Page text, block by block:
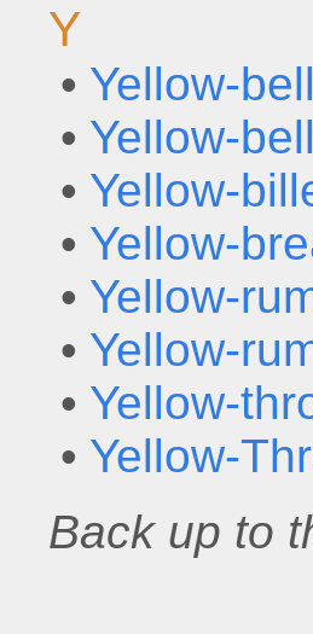
Y
• Yellow-
• Yellow-
• Yellow-
• Yellow-
• Yellow-
• Yellow-
• Yellow-
• Yellow-
Back up to